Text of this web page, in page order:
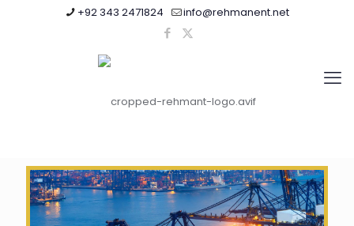
+92 343 2471824 info@rehmanent.net